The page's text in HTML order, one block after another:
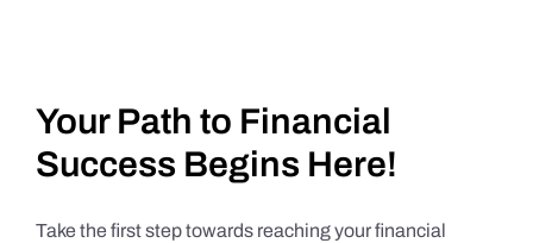
Your Path to Financial
Success Begins Here!
Take the first step towards reaching your financial